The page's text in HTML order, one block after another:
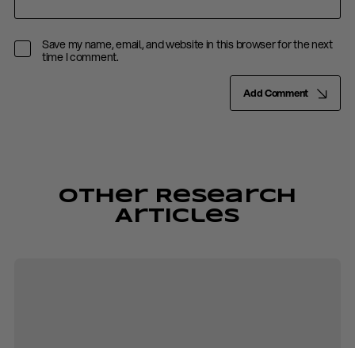
Save my name, email, and website in this browser for the next
time I comment.
Add Comment
Other Research
Articles